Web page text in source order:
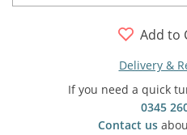
Add to
Delivery &
If you need a quick
0345
Contact us